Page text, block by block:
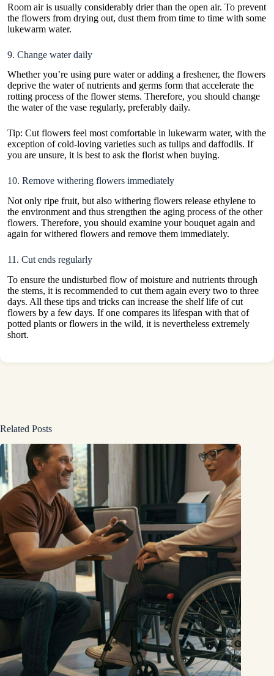
Room air is usually considerably drier than the open air. To prevent
the flowers from drying out, dust them from time to time with some
lukewarm water.
9. Change water daily
Whether you’re using pure water or adding a freshener, the flowers
deprive the water of nutrients and germs form that accelerate the
rotting process of the flower stems. Therefore, you should change
the water of the vase regularly, preferably daily.
Tip: Cut flowers feel most comfortable in lukewarm water, with the
exception of cold-loving varieties such as tulips and daffodils. If
you are unsure, it is best to ask the florist when buying.
10. Remove withering flowers immediately
Not only ripe fruit, but also withering flowers release ethylene to
the environment and thus strengthen the aging process of the other
flowers. Therefore, you should examine your bouquet again and
again for withered flowers and remove them immediately.
11. Cut ends regularly
To ensure the undisturbed flow of moisture and nutrients through
the stems, it is recommended to cut them again every two to three
days. All these tips and tricks can increase the shelf life of cut
flowers by a few days. If one compares its lifespan with that of
potted plants or flowers in the wild, it is nevertheless extremely
short.
Related Posts